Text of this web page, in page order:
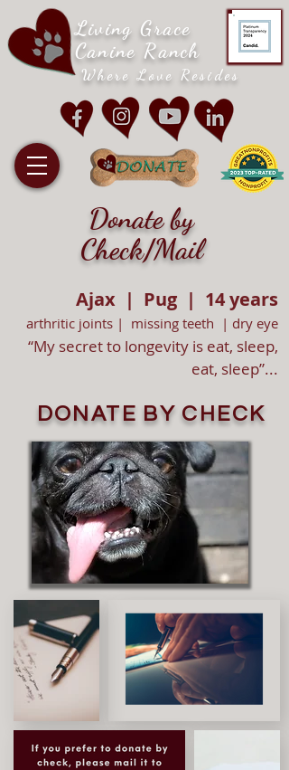
Living Grace
Canine Ranch
Where Love Resides
Donate by
Check/Mail
Ajax | Pug | 14 years
arthritic joints | missing teeth | dry eye
“My secret to longevity is eat, sleep,
eat, sleep”...
DONATE BY CHECK